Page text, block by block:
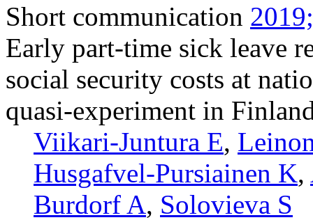
Short communication
Early part-time sick leave
social security costs at
quasi-experiment in
Viikari-Juntura E,
Husgafvel-Pursiainen K,
Burdorf A, Solovieva S